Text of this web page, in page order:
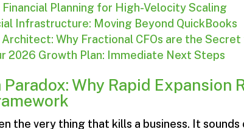
Planning for High-Velocity Scaling
Infrastructure: Moving Beyond QuickBooks
Why Fractional CFOs are the
2026 Growth Plan: Immediate Next Steps
Why Rapid Expansion
the very thing that kills a business. It